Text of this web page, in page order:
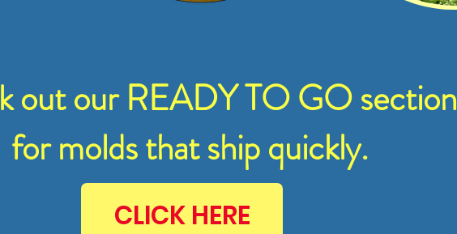
out our READY TO GO section
for molds that ship quickly.
CLICK HERE